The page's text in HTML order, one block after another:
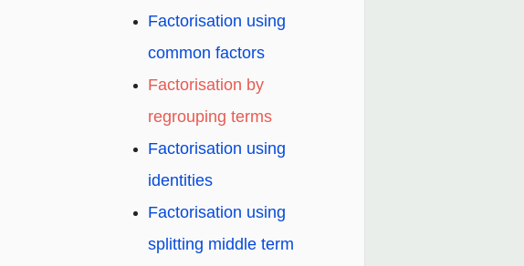
Factorisation using
common factors
Factorisation by
regrouping terms
Factorisation using
identities
Factorisation using
splitting middle term